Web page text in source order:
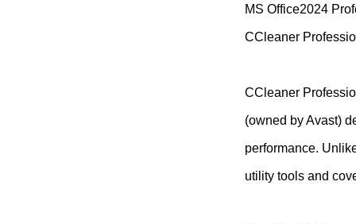
MS Office2024
CCleaner
CCleaner
(owned by Avast)
performance.
utility tools and